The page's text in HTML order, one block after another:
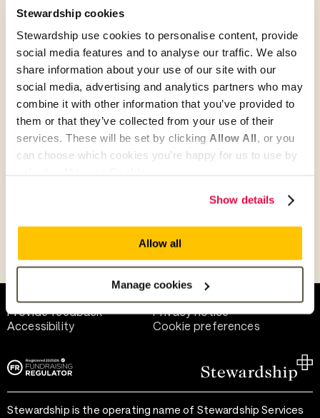
Stewardship cookies
Stewardship use cookies to personalise content, provide
social media features and to analyse our traffic. We also
share information about your use of our site with our
social media, advertising and analytics partners who may
combine it with other information that you’ve provided to
them or that they’ve collected from your use of their
services. These will be set by clicking Allow All, or you
can choose which cookies you’re happy for us to use by
Show details
Allow all
Manage cookies
Give with your Stewardship Giving Account
Create account and give
Join 40k givers who give with Stewardship
Give as guest
Help and support
Provide feedback
Privacy notice
Accessibility
Cookie preferences
Stewardship is the operating name of Stewardship Services